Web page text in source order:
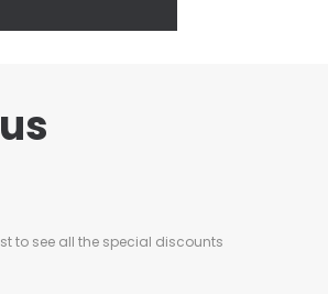
to see all the special discounts